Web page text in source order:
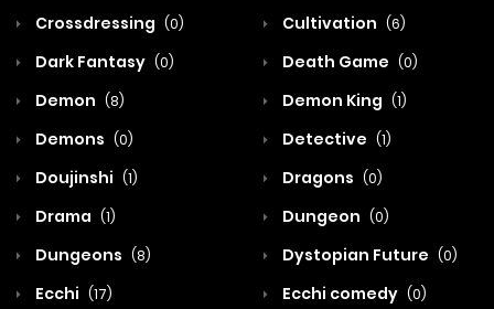
Crossdressing (0) Cultivation (6)
Dark Fantasy (0) Death Game (0)
Demon (8) Demon King (1)
Demons (0) Detective (1)
Doujinshi (1) Dragons (0)
Drama (1) Dungeon (0)
Dungeons (8) Dystopian Future (0)
Ecchi (17) Ecchi comedy (0)